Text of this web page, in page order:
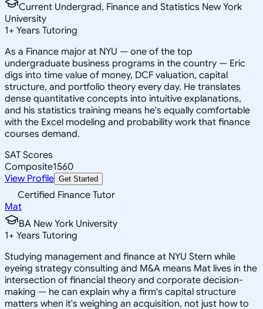
Current Undergrad, Finance and Statistics New York
University
1+ Years Tutoring
As a Finance major at NYU — one of the top
undergraduate business programs in the country — Eric
digs into time value of money, DCF valuation, capital
structure, and portfolio theory every day. He translates
dense quantitative concepts into intuitive explanations,
and his statistics training means he's equally comfortable
with the Excel modeling and probability work that finance
courses demand.
SAT Scores
Composite1560
View Profile Get Started
Certified Finance Tutor
Mat
BA New York University
1+ Years Tutoring
Studying management and finance at NYU Stern while
eyeing strategy consulting and M&A means Mat lives in the
intersection of financial theory and corporate decision-
making — he can explain why a firm's capital structure
matters when it's weighing an acquisition, not just how to